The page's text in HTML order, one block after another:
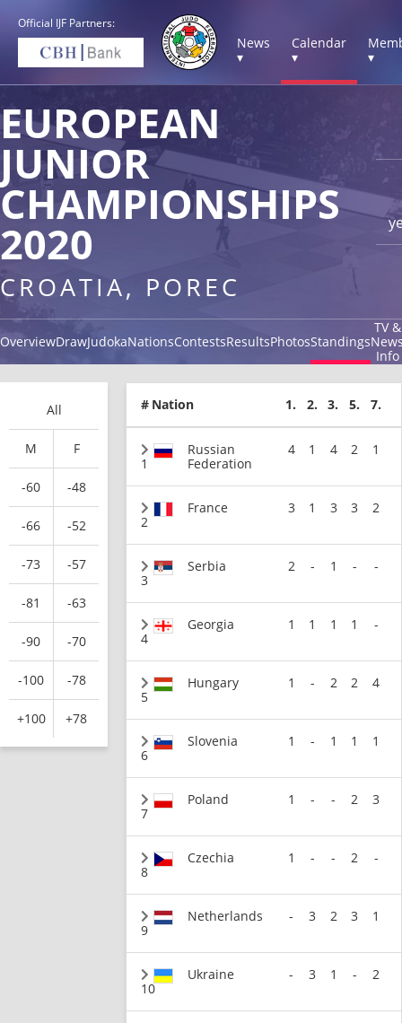
Official IJF Partners:
News
▾
Calendar
▾
▾
EUROPEAN
JUNIOR
CHAMPIONSHIPS
2020
CROATIA, POREC
OverviewDrawJudokaNationsContestsResultsPhotosStandings
TV &
Info
All
M F
-60 -48
-66 -52
-73 -57
-81 -63
-90 -70
-100 -78
+100 +78
# Nation 1. 2. 3. 5. 7.
1
Russian
Federation
4 1 4 2 1
2
France 3 1 3 3 2
3
Serbia 2 - 1 - -
4
Georgia 1 1 1 1 -
5
Hungary 1 - 2 2 4
6
Slovenia 1 - 1 1 1
7
Poland 1 - - 2 3
8
Czechia 1 - - 2 -
9
Netherlands - 3 2 3 1
10
Ukraine - 3 1 - 2